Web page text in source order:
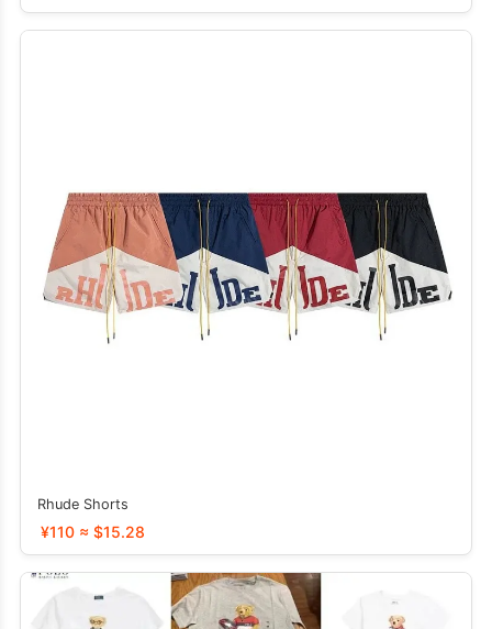
Rhude Shorts
¥110 ≈ $15.28